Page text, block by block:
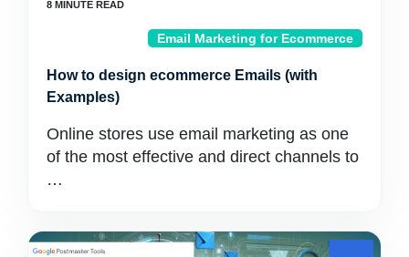
Email Marketing for Ecommerce
How to design ecommerce Emails (with
Examples)
Online stores use email marketing as one
of the most effective and direct channels to
…